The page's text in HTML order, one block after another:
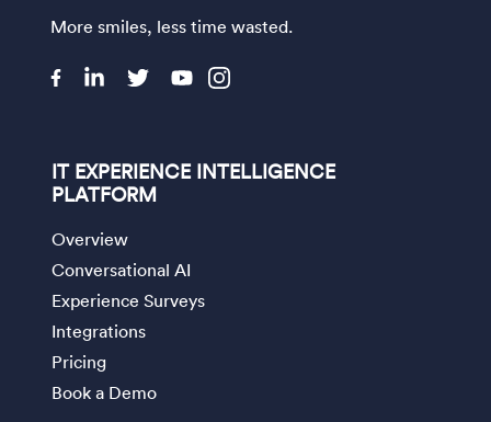
More smiles, less time wasted.
IT EXPERIENCE INTELLIGENCE
PLATFORM
Overview
Conversational AI
Experience Surveys
Integrations
Pricing
Book a Demo